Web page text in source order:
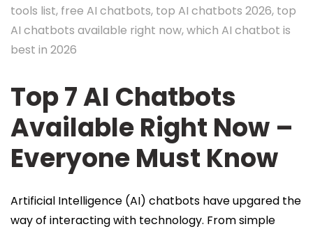
tools list, free AI chatbots, top AI chatbots 2026, top
AI chatbots available right now,which AI chatbot is
best in 2026
Top 7 AI Chatbots
Available Right Now –
Everyone Must Know
Artificial Intelligence (AI) chatbots have upgared the
way of interacting with technology. From simple